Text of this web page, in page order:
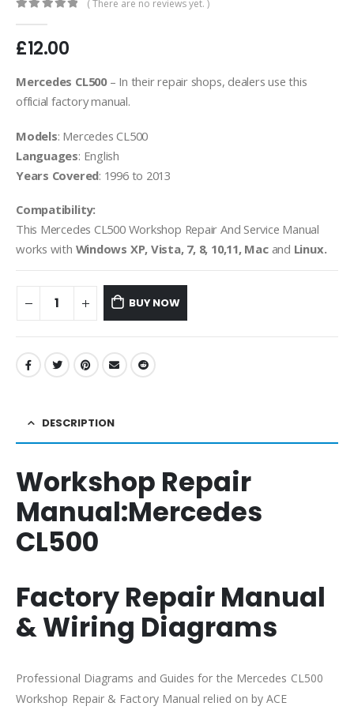
( There are no reviews yet. )
£12.00
Mercedes CL500– In their repair shops, dealers use this
official factory manual.
Models: Mercedes CL500
Languages: English
Years Covered: 1996 to 2013
Compatibility:
This Mercedes CL500 Workshop Repair And Service Manual
works with Windows XP, Vista, 7, 8, 10,11, Macand Linux.
BUY NOW
DESCRIPTION
Workshop Repair
Manual:Mercedes
CL500
Factory Repair Manual
& Wiring Diagrams
Professional Diagrams and Guides for the Mercedes CL500
Workshop Repair & Factory Manual relied on by ACE